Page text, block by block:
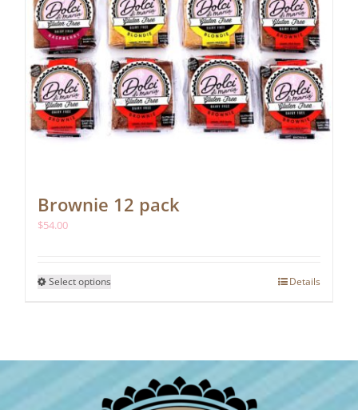
Brownie 12 pack
$54.00
Select options
may
be
Details